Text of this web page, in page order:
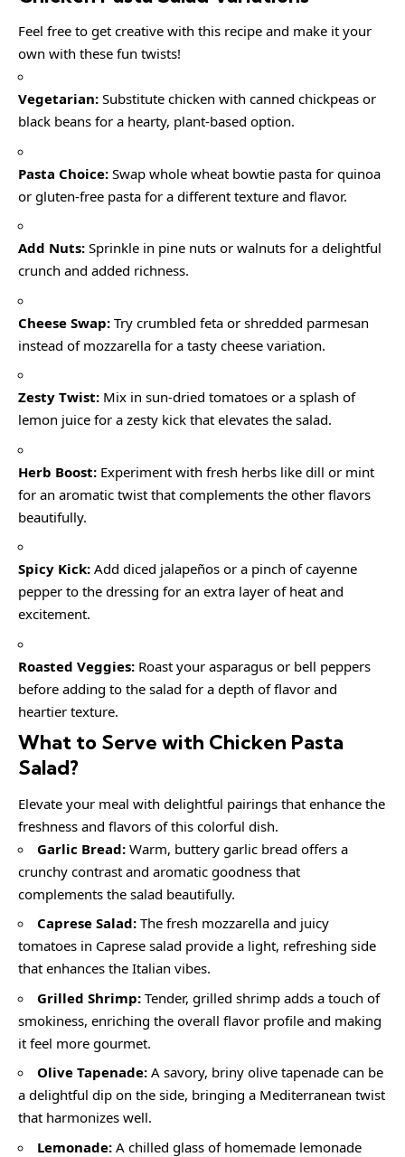
Feel free to get creative with this recipe and make it your
own with these fun twists!
Vegetarian: Substitute chicken with canned chickpeas or
black beans for a hearty, plant-based option.
Pasta Choice: Swap whole wheat bowtie pasta for quinoa
or gluten-free pasta for a different texture and flavor.
Add Nuts: Sprinkle in pine nuts or walnuts for a delightful
crunch and added richness.
Cheese Swap: Try crumbled feta or shredded parmesan
instead of mozzarella for a tasty cheese variation.
Zesty Twist: Mix in sun-dried tomatoes or a splash of
lemon juice for a zesty kick that elevates the salad.
Herb Boost: Experiment with fresh herbs like dill or mint
for an aromatic twist that complements the other flavors
beautifully.
Spicy Kick: Add diced jalapeños or a pinch of cayenne
pepper to the dressing for an extra layer of heat and
excitement.
Roasted Veggies: Roast your asparagus or bell peppers
before adding to the salad for a depth of flavor and
heartier texture.
What to Serve with Chicken Pasta
Salad?
Elevate your meal with delightful pairings that enhance the
freshness and flavors of this colorful dish.
Garlic Bread: Warm, buttery garlic bread offers a
crunchy contrast and aromatic goodness that
complements the salad beautifully.
Caprese Salad: The fresh mozzarella and juicy
tomatoes in Caprese salad provide a light, refreshing side
that enhances the Italian vibes.
Grilled Shrimp: Tender, grilled shrimp adds a touch of
smokiness, enriching the overall flavor profile and making
it feel more gourmet.
Olive Tapenade: A savory, briny olive tapenade can be
a delightful dip on the side, bringing a Mediterranean twist
that harmonizes well.
Lemonade: A chilled glass of homemade lemonade